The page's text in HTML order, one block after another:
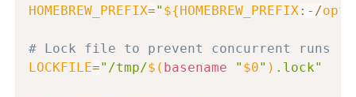
HOMEBREW_PREFIX=" ${HOMEBREW_PREFIX:- /opt
# Lock file to prevent concurrent runs
LOCKFILE="/tmp/$( basename " $0" ) .lock"